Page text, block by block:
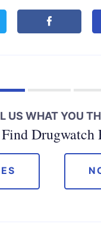
page on Twitter
Share this
US WHAT YOU
Drugwatch